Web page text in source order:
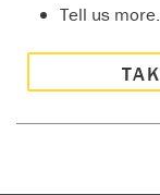
Tell us